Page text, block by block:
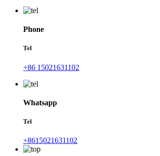
Phone
Tel
+86 15021631102
Whatsapp
Tel
+8615021631102